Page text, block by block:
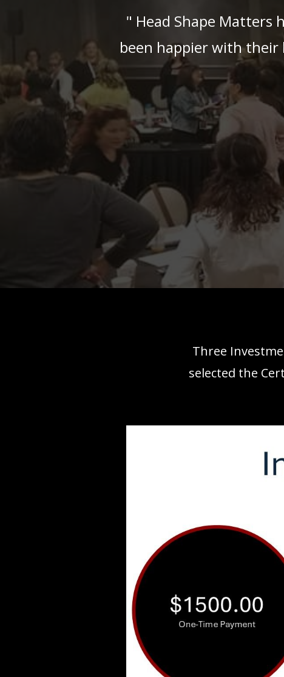
" Head Shape Matters
been happier with their
Three
selected the